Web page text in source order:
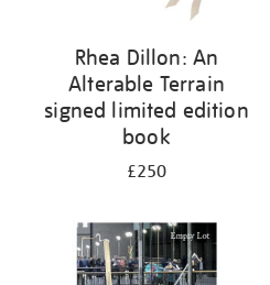
Rhea Dillon: An
Alterable Terrain
signed limited edition
book
£250